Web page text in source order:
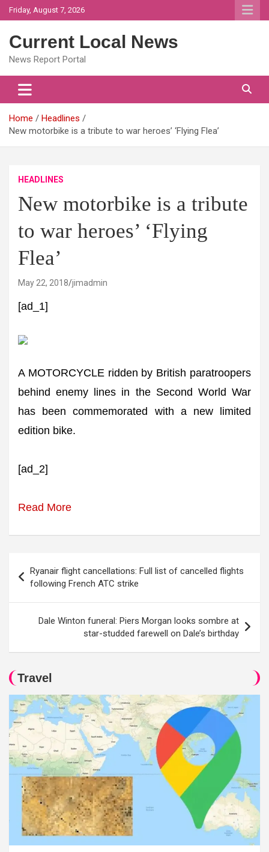
Skip
to
Friday, August 7, 2026
Current Local News
News Report Portal
Home
Headlines
New motorbike is a tribute to war heroes’ ‘Flying Flea’
HEADLINES
New motorbike is a tribute
to war heroes’ ‘Flying
Flea’
May 22, 2018 jimadmin
[ad_1]
A MOTORCYCLE ridden by British paratroopers
behind enemy lines in the Second World War
has been commemorated with a new limited
edition bike.
[ad_2]
Read More
navigation
Ryanair flight cancellations: Full list of cancelled flights
following French ATC strike
Dale Winton funeral: Piers Morgan looks sombre at
star-studded farewell on Dale’s birthday
Travel